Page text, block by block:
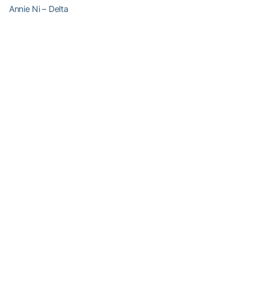
Annie Ni – Delta